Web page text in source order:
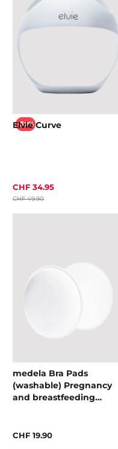
-30%
Elvie Curve
CHF 34.95
CHF 49.90
medela Bra Pads
(washable) Pregnancy
and breastfeeding
CHF 19.90